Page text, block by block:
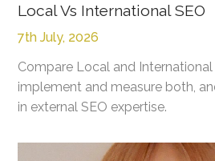
Local Vs International SEO
7th July, 2026
Compare Local and
implement and measure both,
in external SEO expertise.